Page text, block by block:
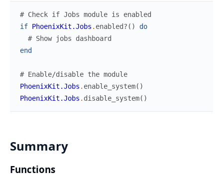
# Check if Jobs module is enabled
if PhoenixKit.Jobs . enabled? ( )
do
# Show jobs dashboard
end
# Enable/disable the module
PhoenixKit.Jobs . enable_system( )
PhoenixKit.Jobs . disable_system( )
Summary
Functions